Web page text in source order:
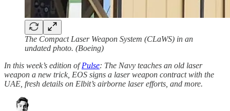
The Compact Laser Weapon System (CLaWS) in an
undated photo. (Boeing)
In this week’s edition ofPulse: The Navy teaches an old laser
weapon a new trick, EOS signs a laser weapon contract with the
UAE, fresh details on Elbit’s airborne laser efforts, and more.